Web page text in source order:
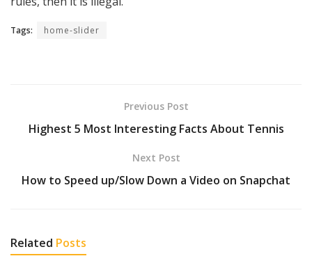
Tags: home-slider
Previous Post
Highest 5 Most Interesting Facts About Tennis
Next Post
How to Speed up/Slow Down a Video on Snapchat
Related Posts